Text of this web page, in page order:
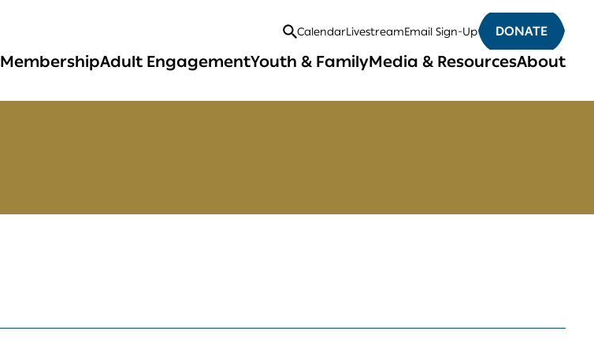
Open
Search
CalendarLivestreamEmail Sign-Up DONATE
MembershipAdult EngagementYouth & FamilyMedia & ResourcesAbout